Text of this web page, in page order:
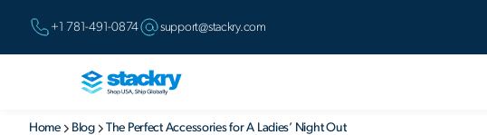
+1 781-491-0874 support@stackry.com
Home Blog The Perfect Accessories for A Ladies’ Night Out